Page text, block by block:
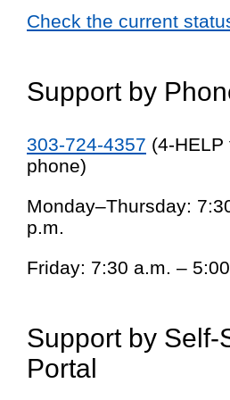
Check the current
Support by
303-724-4357 (4-
phone)
Monday–Thursday:
p.m.
Friday: 7:30 a.m. – 5:00
Support by Self-
Portal